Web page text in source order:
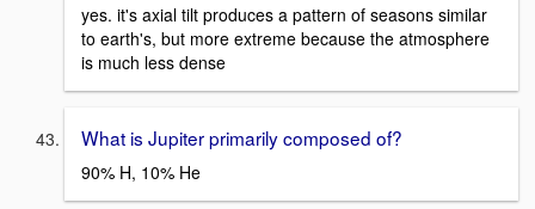
yes. it's axial tilt produces a pattern of seasons similar
to earth's, but more extreme because the atmosphere
is much less dense
What is Jupiter primarily composed of?
90% H, 10% He